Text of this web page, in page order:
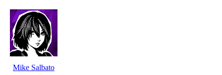
Mike Salbato